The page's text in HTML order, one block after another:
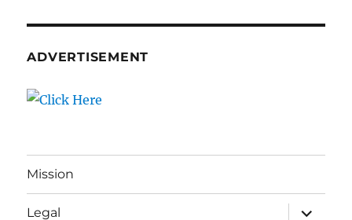
ADVERTISEMENT
Mission
Legal
expand